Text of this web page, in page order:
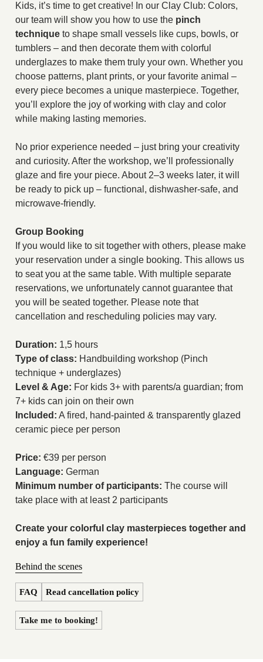
Kids, it’s time to get creative! In our Clay Club: Colors,
our team will show you how to use the pinch
technique to shape small vessels like cups, bowls, or
tumblers – and then decorate them with colorful
underglazes to make them truly your own. Whether you
choose patterns, plant prints, or your favorite animal –
every piece becomes a unique masterpiece. Together,
you’ll explore the joy of working with clay and color
while making lasting memories.
No prior experience needed – just bring your creativity
and curiosity. After the workshop, we’ll professionally
glaze and fire your piece. About 2–3 weeks later, it will
be ready to pick up – functional, dishwasher-safe, and
microwave-friendly.
Group Booking
If you would like to sit together with others, please make
your reservation under a single booking. This allows us
to seat you at the same table. With multiple separate
reservations, we unfortunately cannot guarantee that
you will be seated together. Please note that
cancellation and rescheduling policies may vary.
Duration: 1,5 hours
Type of class: Handbuilding workshop (Pinch
technique + underglazes)
Level & Age: For kids 3+ with parents/a guardian; from
7+ kids can join on their own
Included: A fired, hand-painted & transparently glazed
ceramic piece per person
Price: €39 per person
Language: German
Minimum number of participants: The course will
take place with at least 2 participants
Create your colorful clay masterpieces together and
enjoy a fun family experience!
Behind the scenes
FAQ Read cancellation policy
Take me to booking!